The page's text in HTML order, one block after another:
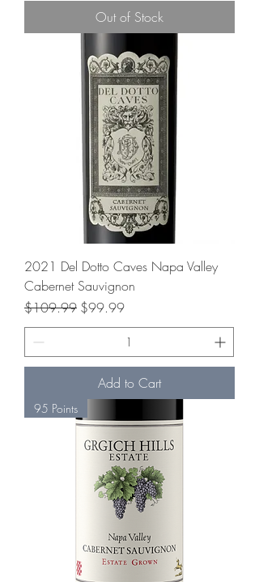
Out of Stock
2021 Del Dotto Caves Napa Valley
Cabernet Sauvignon
Regular Price
$109.99 Sale Price
$99.99
Add to Cart
95 Points